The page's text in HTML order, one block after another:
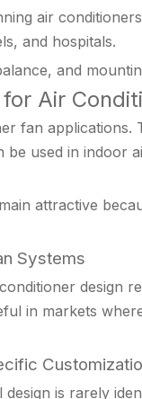
air
and hospitals.
and
Air
fan applications.
used in indoor
attractive
Systems
design
in markets
is rarely